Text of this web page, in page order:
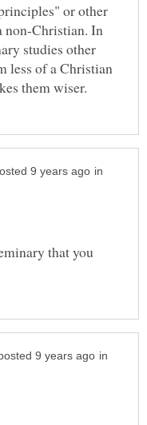
or other
non-Christian. In
studies other
less of a Christian
in
that you
in